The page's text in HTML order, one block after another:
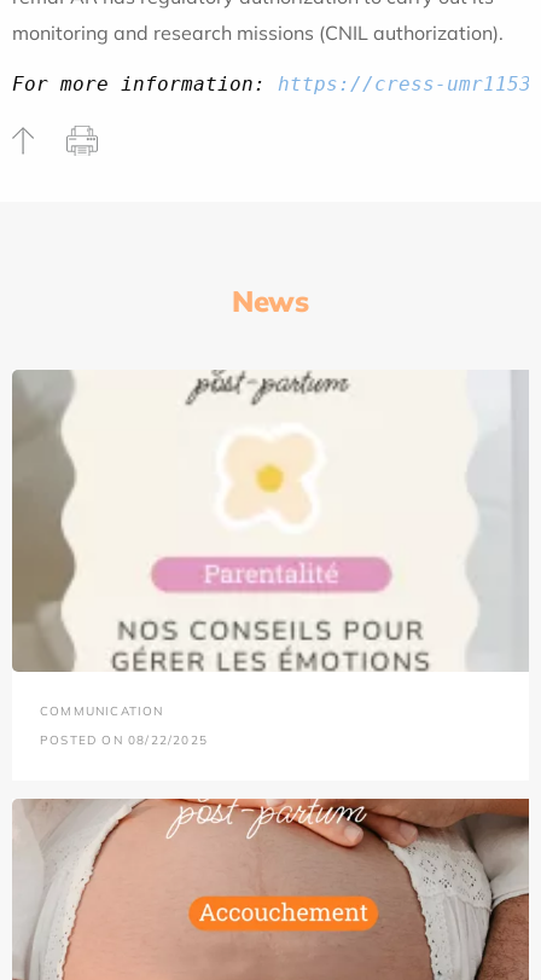
monitoring and research missions (CNIL authorization).
For more information: https://cress-
News
COMMUNICATION
POSTED ON 08/22/2025